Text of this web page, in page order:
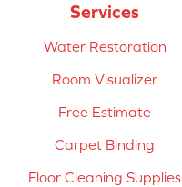
Services
Water Restoration
Room Visualizer
Free Estimate
Carpet Binding
Floor Cleaning Supplies